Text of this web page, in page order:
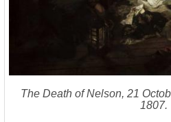
The Death of Nelson, 21
1807.